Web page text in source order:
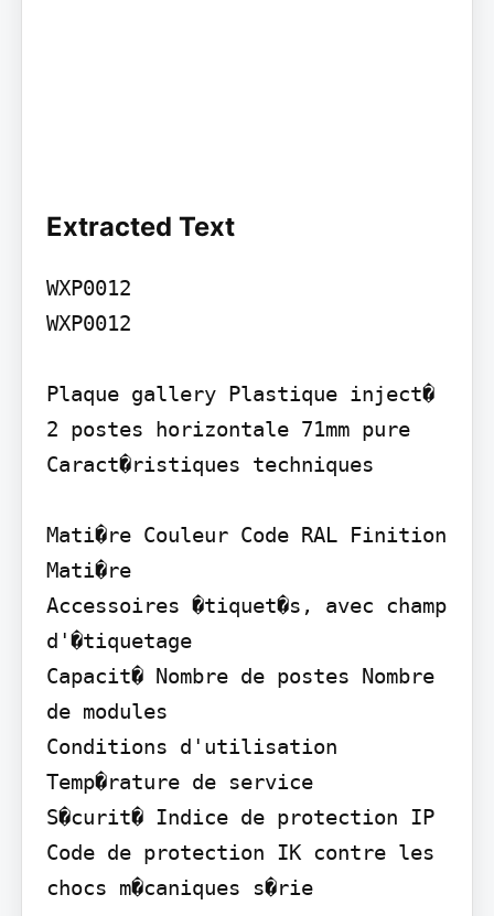
Extracted Text
WXP0012
WXP0012
Plaque gallery Plastique inject�
2 postes horizontale 71mm pure
Caract�ristiques techniques
Mati�re Couleur Code RAL Finition
Mati�re
Accessoires �tiquet�s, avec champ
d'�tiquetage
Capacit� Nombre de postes Nombre
de modules
Conditions d'utilisation
Temp�rature de service
S�curit� Indice de protection IP
Code de protection IK contre les
chocs m�caniques s�rie